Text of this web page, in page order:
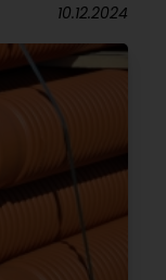
10.12.2024